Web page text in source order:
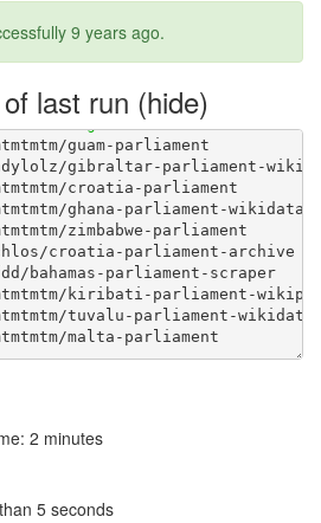
9 years ago.
last run
https://morph.io/wfdd/bahamas-parliament-scraper
2 minutes
5 seconds